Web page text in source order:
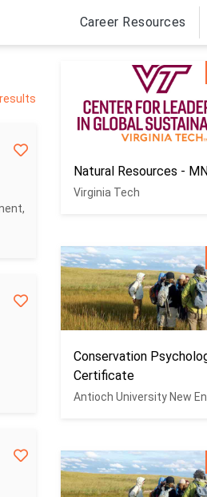
Career Resources
Natural Resources -
Virginia Tech
Conservation
Certificate
Antioch University New